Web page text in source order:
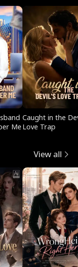
Me
Caught in the
Love Trap
View all